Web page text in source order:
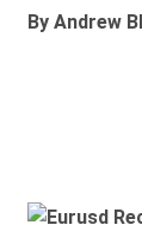
By Andrew